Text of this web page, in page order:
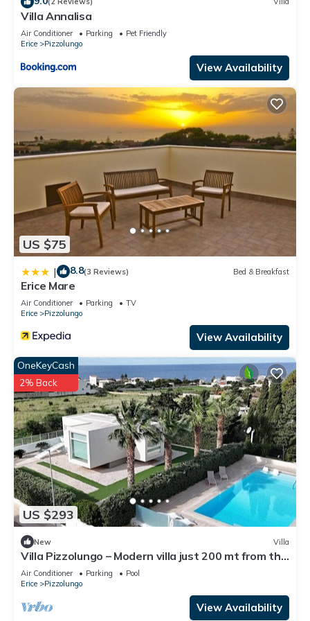
Pizzolungo, such as places to visit and things to do nearby,
Villa Annalisa
Air Conditioner Parking
Pet Friendly
Erice
Pizzolungo
View Availability
US $75
| 8.8(3 Reviews) Bed & Breakfast
Erice Mare
Air Conditioner Parking
TV
Erice
Pizzolungo
View Availability
US $293
OneKeyCash
2% Back
New Villa
Villa Pizzolungo – Modern villa just 200 mt from the
sea in Sicily
Air Conditioner Parking
Pool
Erice
Pizzolungo
View Availability